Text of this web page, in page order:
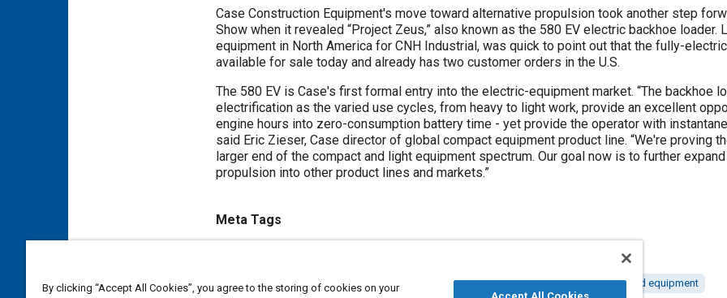
Content
Case Construction Equipment's move toward alternative propulsion took another step
Show when it revealed “Project Zeus,” also known as the 580 EV electric backhoe loader.
equipment in North America for CNH Industrial, was quick to point out that the fully-
available for sale today and already has two customer orders in the U.S.
The 580 EV is Case's first formal entry into the electric-equipment market. “The backhoe
electrification as the varied use cycles, from heavy to light work, provide an excellent
engine hours into zero-consumption battery time - yet provide the operator with
said Eric Zieser, Case director of global compact equipment product line. “We're proving
larger end of the compact and light equipment spectrum. Our goal now is to further
propulsion into other product lines and markets.”
Meta Tags
Diesel / compression ignition engines Construction vehicles and equipment Tools and equipment
By clicking “Accept All Cookies”, you agree to the storing of cookies on your